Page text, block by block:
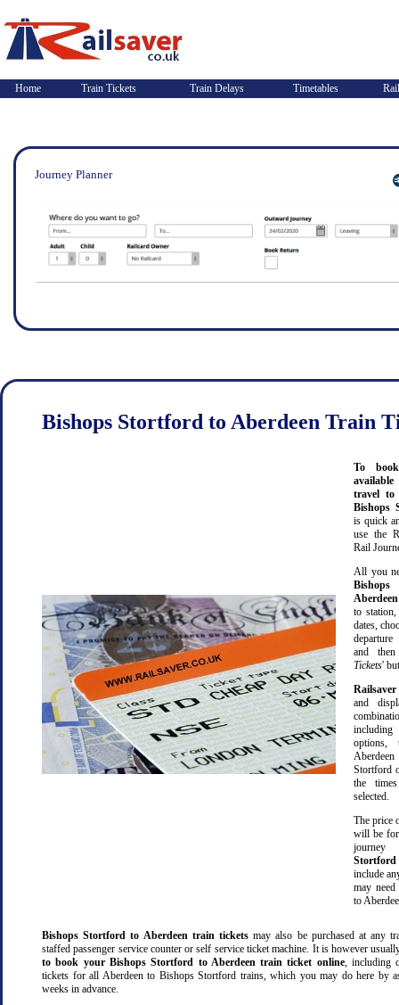
Home Train Tickets Train Delays Timetables
Journey Planner
Bishops Stortford to Aberdeen Train
To
travel to
Bishops
is quick
use the
Rail
All you
Bishops
Aberdeen
to
dates,
and
Tickets'
Railsaver
and
Stortford
the
selected.
The price
will be
Stortford
include
may
to
Bishops Stortford to Aberdeen train tickets may also be purchased at any
staffed passenger service counter or self service ticket machine. It is however
to book your Bishops Stortford to Aberdeen train ticket online, including
tickets for all Aberdeen to Bishops Stortford trains, which you may do here by
weeks in advance.